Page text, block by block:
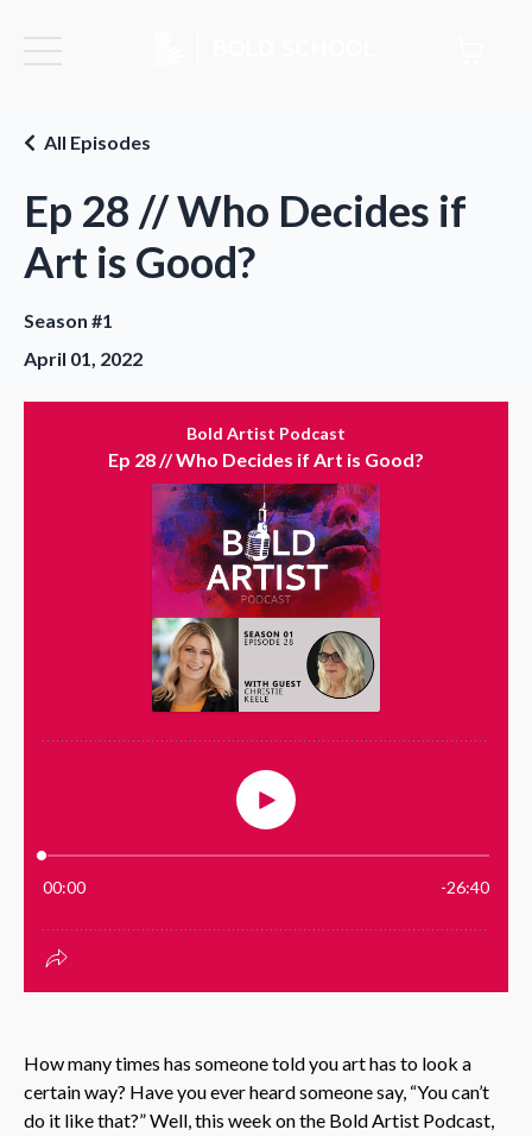
Ep 28 // Who Decides if
Art is Good?
All Episodes
Season #1
April 01, 2022
How many times has someone told you art has to look a
certain way? Have you ever heard someone say, “You can’t
do it like that?” Well, this week on the Bold Artist Podcast,